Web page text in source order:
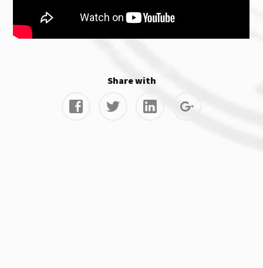
Share with